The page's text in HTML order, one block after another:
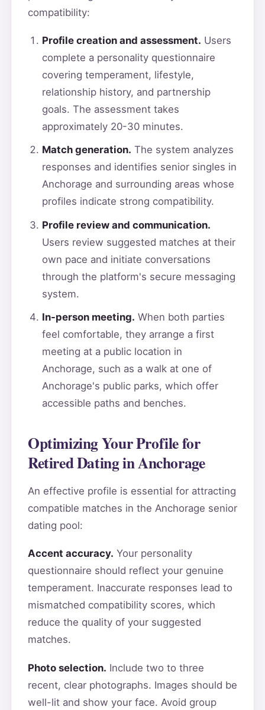
compatibility:
Profile creation and assessment. Users
complete a personality questionnaire
covering temperament, lifestyle,
relationship history, and partnership
goals. The assessment takes
approximately 20-30 minutes.
Match generation. The system analyzes
responses and identifies senior singles in
Anchorage and surrounding areas whose
profiles indicate strong compatibility.
Profile review and communication.
Users review suggested matches at their
own pace and initiate conversations
through the platform's secure messaging
system.
In-person meeting. When both parties
feel comfortable, they arrange a first
meeting at a public location in
Anchorage, such as a walk at one of
Anchorage's public parks, which offer
accessible paths and benches.
Optimizing Your Profile for
Retired Dating in Anchorage
An effective profile is essential for attracting
compatible matches in the Anchorage senior
dating pool:
Accent accuracy. Your personality
questionnaire should reflect your genuine
temperament. Inaccurate responses lead to
mismatched compatibility scores, which
reduce the quality of your suggested
matches.
Photo selection. Include two to three
recent, clear photographs. Images should be
well-lit and show your face. Avoid group